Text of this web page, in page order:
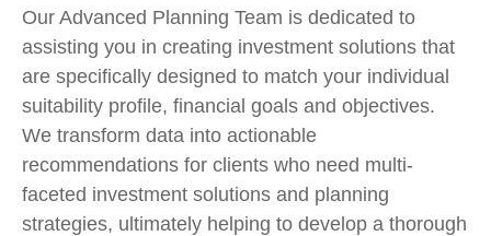
Our Advanced Planning Team is dedicated to
assisting you in creating investment solutions that
are specifically designed to match your individual
suitability profile, financial goals and objectives.
We transform data into actionable
recommendations for clients who need multi-
faceted investment solutions and planning
strategies, ultimately helping to develop a thorough